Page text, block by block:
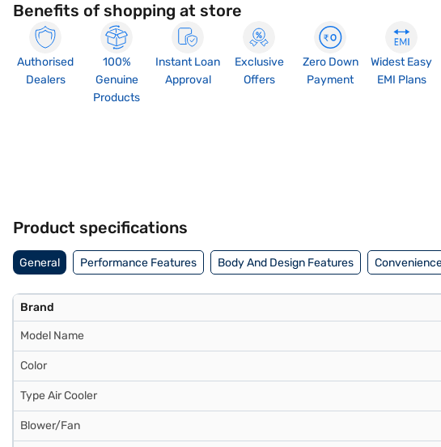
Benefits of shopping at store
Authorised
Dealers
100%
Genuine
Products
Instant Loan
Approval
Exclusive
Offers
Zero Down
Payment
Widest Easy
EMI Plans
Product specifications
General Performance Features Body And Design Features
Brand
Model Name
Color
Type Air Cooler
Blower/Fan